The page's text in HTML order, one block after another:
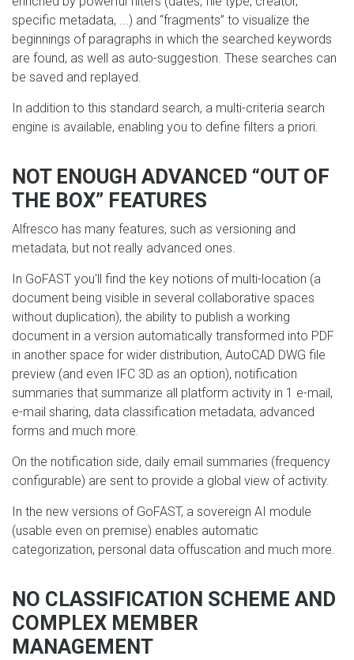
specific metadata, ...) and “fragments” to visualize the
beginnings of paragraphs in which the searched keywords
are found, as well as auto-suggestion. These searches can
be saved and replayed.
In addition to this standard search, a multi-criteria search
engine is available, enabling you to define filters a priori.
NOT ENOUGH ADVANCED “OUT OF
THE BOX” FEATURES
Alfresco has many features, such as versioning and
metadata, but not really advanced ones.
In GoFAST you'll find the key notions of multi-location (a
document being visible in several collaborative spaces
without duplication), the ability to publish a working
document in a version automatically transformed into PDF
in another space for wider distribution, AutoCAD DWG file
preview (and even IFC 3D as an option), notification
summaries that summarize all platform activity in 1 e-mail,
e-mail sharing, data classification metadata, advanced
forms and much more.
On the notification side, daily email summaries (frequency
configurable) are sent to provide a global view of activity.
In the new versions of GoFAST, a sovereign AI module
(usable even on premise) enables automatic
categorization, personal data offuscation and much more.
NO CLASSIFICATION SCHEME AND
COMPLEX MEMBER
MANAGEMENT